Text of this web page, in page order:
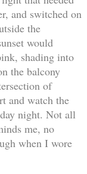
and switched on
the
would
shading into
the balcony
of
and watch the
night. Not all
me, no
when I wore